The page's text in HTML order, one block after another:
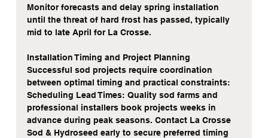
Monitor forecasts and delay spring installation
until the threat of hard frost has passed, typically
mid to late April for La Crosse.
Installation Timing and Project Planning
Successful sod projects require coordination
between optimal timing and practical constraints:
Scheduling Lead Times: Quality sod farms and
professional installers book projects weeks in
advance during peak seasons. Contact La Crosse
Sod & Hydroseed early to secure preferred timing